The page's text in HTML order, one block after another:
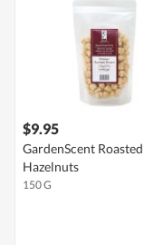
$9.95
GardenScent Roasted
Hazelnuts
150 G